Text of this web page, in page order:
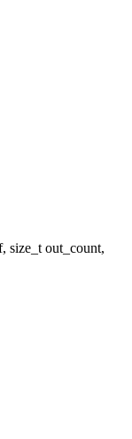
size_t out_count,